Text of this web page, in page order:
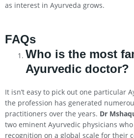
as interest in Ayurveda grows.
FAQs
Who is the most
Ayurvedic doctor?
It isn’t easy to pick out one particular
the profession has generated
practitioners over the years. Dr
two eminent Ayurvedic physicians
recognition on a global scale for their